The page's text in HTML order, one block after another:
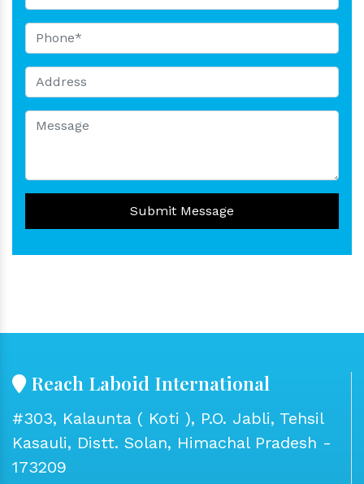
Submit Message
Reach Laboid International
#303, Kalaunta ( Koti ), P.O. Jabli, Tehsil
Kasauli, Distt. Solan, Himachal Pradesh -
173209